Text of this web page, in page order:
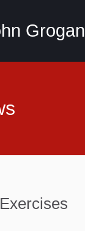
Grogan